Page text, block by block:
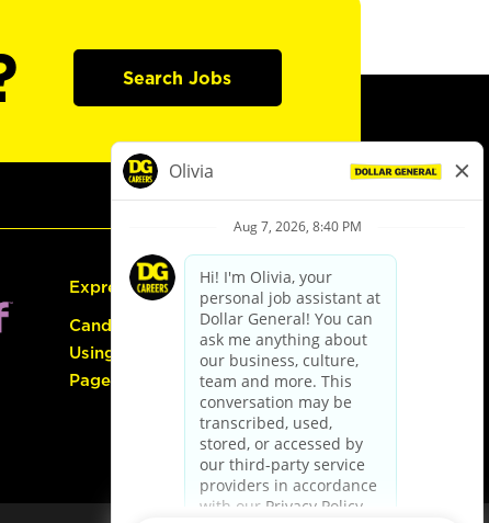
Search Jobs
Express Hiring
Candidate Guide:
Using the Careers
Page